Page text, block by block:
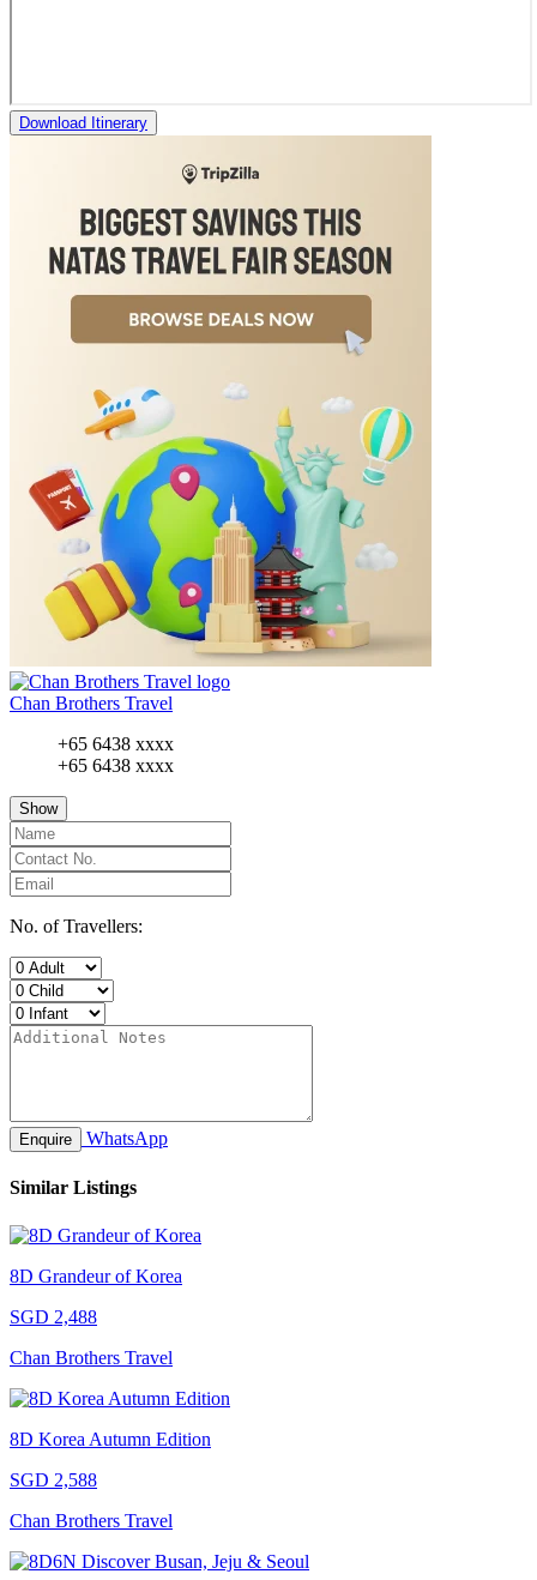
Download Itinerary
Chan Brothers Travel
+65 6438 xxxx
+65 6438 xxxx
Show
No. of Travellers:
Enquire WhatsApp
Similar Listings
8D Grandeur of Korea
SGD 2,488
Chan Brothers Travel
8D Korea Autumn Edition
SGD 2,588
Chan Brothers Travel